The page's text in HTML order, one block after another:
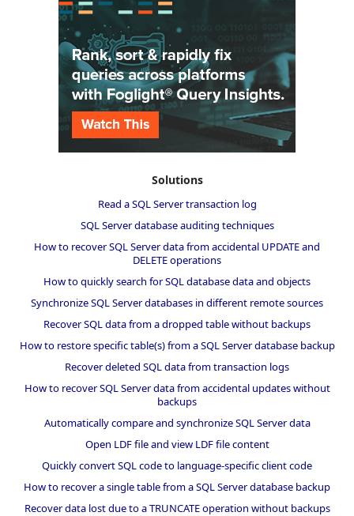
Solutions
Read a SQL Server transaction log
SQL Server database auditing techniques
How to recover SQL Server data from accidental UPDATE and
DELETE operations
How to quickly search for SQL database data and objects
Synchronize SQL Server databases in different remote sources
Recover SQL data from a dropped table without backups
How to restore specific table(s) from a SQL Server database backup
Recover deleted SQL data from transaction logs
How to recover SQL Server data from accidental updates without
backups
Automatically compare and synchronize SQL Server data
Open LDF file and view LDF file content
Quickly convert SQL code to language-specific client code
How to recover a single table from a SQL Server database backup
Recover data lost due to a TRUNCATE operation without backups